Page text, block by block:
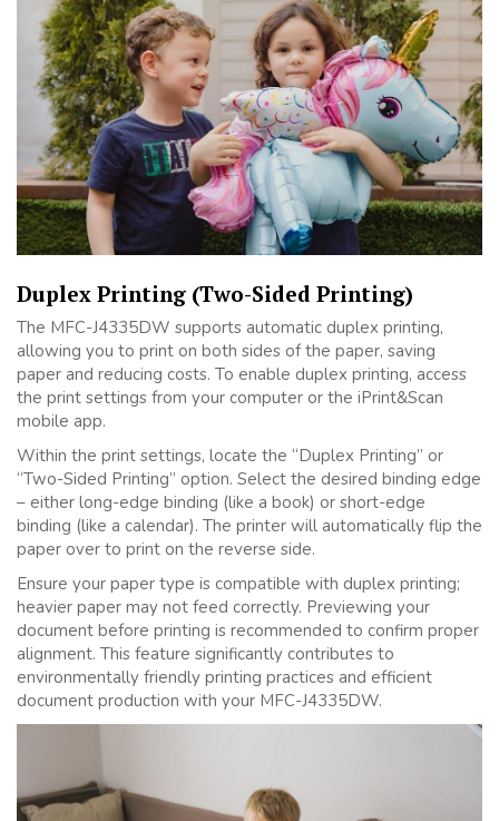
Duplex Printing (Two-Sided Printing)
The MFC-J4335DW supports automatic duplex printing,
allowing you to print on both sides of the paper, saving
paper and reducing costs. To enable duplex printing, access
the print settings from your computer or the iPrint&Scan
mobile app.
Within the print settings, locate the “Duplex Printing” or
“Two-Sided Printing” option. Select the desired binding edge
– either long-edge binding (like a book) or short-edge
binding (like a calendar). The printer will automatically flip the
paper over to print on the reverse side.
Ensure your paper type is compatible with duplex printing;
heavier paper may not feed correctly. Previewing your
document before printing is recommended to confirm proper
alignment. This feature significantly contributes to
environmentally friendly printing practices and efficient
document production with your MFC-J4335DW.